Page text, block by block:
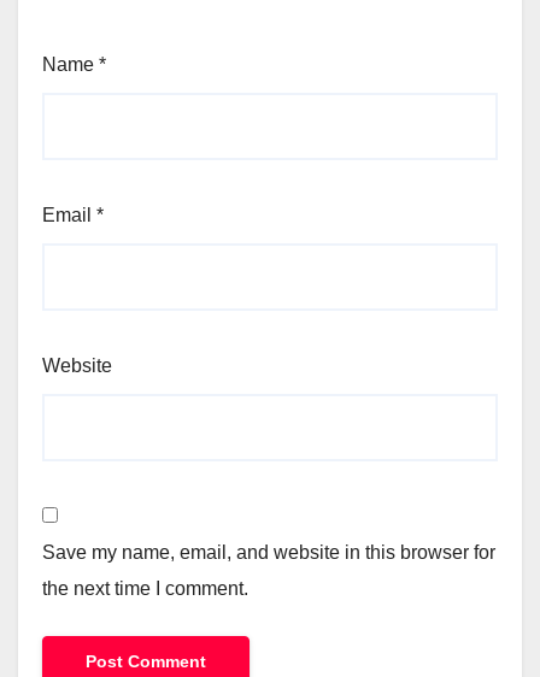
Name *
Email *
Website
Save my name, email, and website in this browser for
the next time I comment.